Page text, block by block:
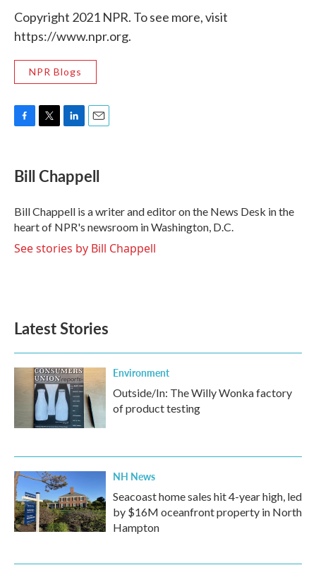
Copyright 2021 NPR. To see more, visit
https://www.npr.org.
NPR Blogs
e
b
o
k
t
t
r
k
e
I
n
i
l
Bill Chappell
Bill Chappell is a writer and editor on the News Desk in the
heart of NPR's newsroom in Washington, D.C.
See stories by Bill Chappell
Latest Stories
Environment
Outside/In: The Willy Wonka factory
of product testing
NH News
Seacoast home sales hit 4-year high, led
by $16M oceanfront property in North
Hampton